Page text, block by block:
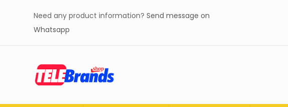
Need any product information? Send message on
Whatsapp